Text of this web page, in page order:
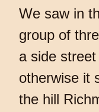
We saw in
group of
a side
otherwise it
the hill